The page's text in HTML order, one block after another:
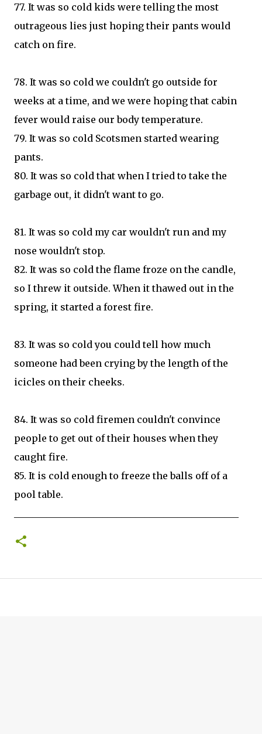
77. It was so cold kids were telling the most
outrageous lies just hoping their pants would
catch on fire.
78. It was so cold we couldn't go outside for
weeks at a time, and we were hoping that cabin
fever would raise our body temperature.
79. It was so cold Scotsmen started wearing
pants.
80. It was so cold that when I tried to take the
garbage out, it didn't want to go.
81. It was so cold my car wouldn't run and my
nose wouldn't stop.
82. It was so cold the flame froze on the candle,
so I threw it outside. When it thawed out in the
spring, it started a forest fire.
83. It was so cold you could tell how much
someone had been crying by the length of the
icicles on their cheeks.
84. It was so cold firemen couldn't convince
people to get out of their houses when they
caught fire.
85. It is cold enough to freeze the balls off of a
pool table.